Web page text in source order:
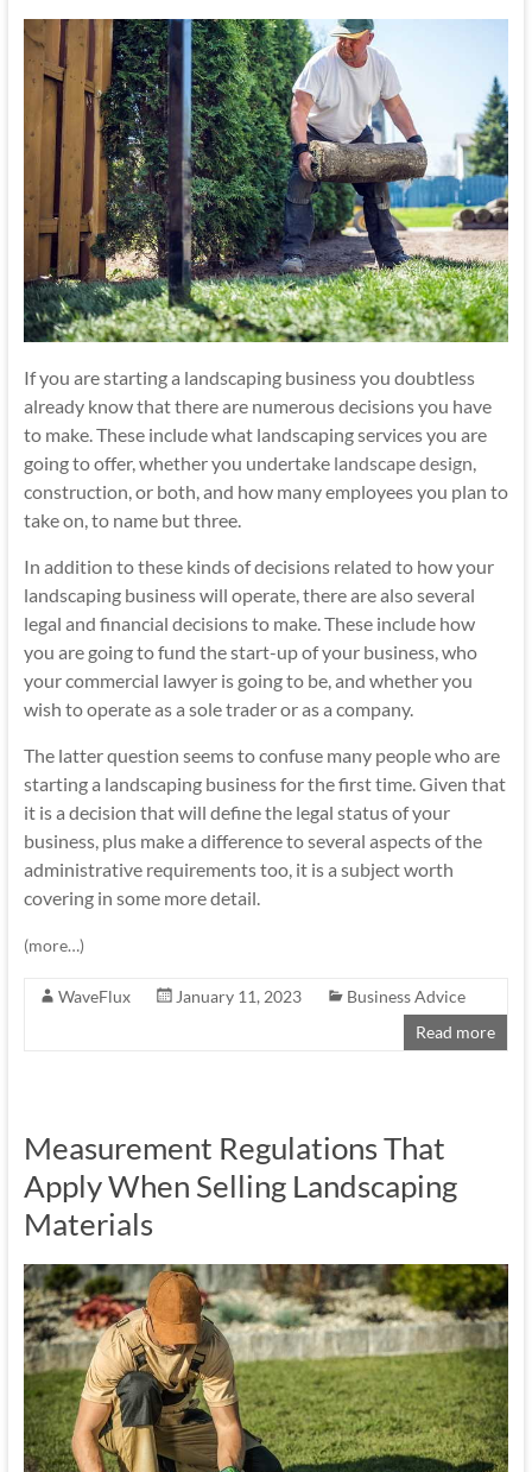
If you are starting a landscaping business you doubtless
already know that there are numerous decisions you have
to make. These include what landscaping services you are
going to offer, whether you undertake landscape design,
construction, or both, and how many employees you plan to
take on, to name but three.
In addition to these kinds of decisions related to how your
landscaping business will operate, there are also several
legal and financial decisions to make. These include how
you are going to fund the start-up of your business, who
your commercial lawyer is going to be, and whether you
wish to operate as a sole trader or as a company.
The latter question seems to confuse many people who are
starting a landscaping business for the first time. Given that
it is a decision that will define the legal status of your
business, plus make a difference to several aspects of the
administrative requirements too, it is a subject worth
covering in some more detail.
(more…)
WaveFlux January 11, 2023
Business Advice
Read more
Measurement Regulations That
Apply When Selling Landscaping
Materials